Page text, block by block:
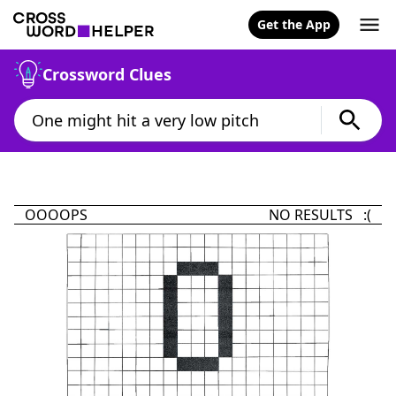
Get the App
Crossword Clues
OOOOPS NO RESULTS :(